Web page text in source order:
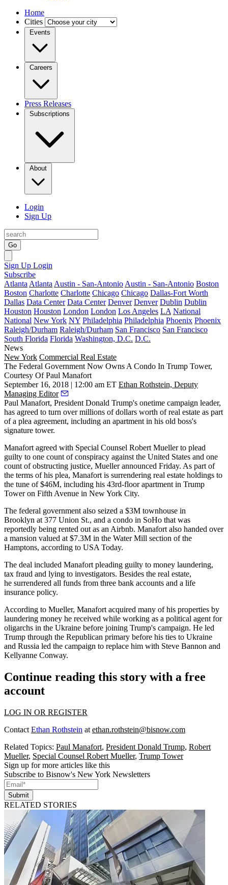
Home
Cities
Events
Careers
Press Releases
Subscriptions
About
Login
Sign Up
Go
Sign Up Login
Subscribe
Atlanta Atlanta Austin - San-Antonio Austin - San-Antonio Boston
Boston Charlotte Charlotte Chicago Chicago Dallas-Fort Worth
Dallas Data Center Data Center Denver Denver Dublin Dublin
Houston Houston London London Los Angeles LA National
National New York NY Philadelphia Philadelphia Phoenix Phoenix
Raleigh/Durham Raleigh/Durham San Francisco San Francisco
South Florida Florida Washington, D.C. D.C.
News
New York Commercial Real Estate
The Federal Government Now Owns A Condo In Trump Tower,
Courtesy Of Paul Manafort
September 16, 2018 | 12:00 am ET Ethan Rothstein, Deputy
Managing Editor
Paul Manafort, President Donald Trump's onetime campaign leader,
has agreed to turn over millions of dollars worth of real estate as part
of a plea agreement, including an apartment in his old boss's
signature tower.
Manafort agreed with Special Counsel Robert Mueller to plead
guilty to one count of conspiracy against the United States and one
count of obstructing justice, Mueller announced Friday. As part of
the terms of his plea, Manafort is surrendering real estate holdings to
the tune of $46M, including his 43rd-floor apartment in Trump
Toweron Fifth Avenue in New York City.
The federal government also seized a $3M townhouse in
Brooklyn at 377 Union St., and a condo in SoHo that was
reportedly being rented out as an Airbnb. Manafort also handed over
a mansion valued at $7.3M in the Water Mill section of the
Hamptons, according to USA Today.
The deal included Manafort pleading guilty to money laundering,
tax fraud and lying to investigators. Besides the real estate,
he surrendered all funds from three bank accounts and a life
insurance policy.
According to Mueller, Manafort acquired many ofhis properties by
laundering money he received while working as a political agent for
oligarchs in the Ukraine before joining Trump's campaign. He led
Trump through the Republican primary before his ties to Ukraine
and Russia led the campaign to replace him with Steve Bannon and
Kellyanne Conway.
Continue reading this story with a free
account
LOG IN OR REGISTER
Contact Ethan Rothstein at ethan.rothstein@bisnow.com
Related Topics: Paul Manafort, President Donald Trump, Robert
Mueller, Special Counsel Robert Mueller, Trump Tower
Sign up for more articles like this
Subscribe to Bisnow's New York Newsletters
Submit
RELATED STORIES